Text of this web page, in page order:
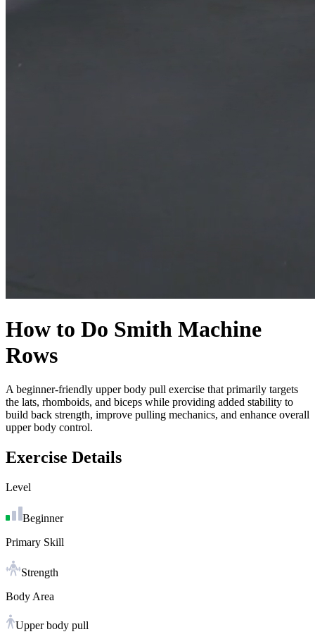
How to Do Smith Machine
Rows
A beginner-friendly upper body pull exercise that primarily targets
the lats, rhomboids, and biceps while providing added stability to
build back strength, improve pulling mechanics, and enhance overall
upper body control.
Exercise Details
Level
Beginner
Primary Skill
Strength
Body Area
Upper body pull